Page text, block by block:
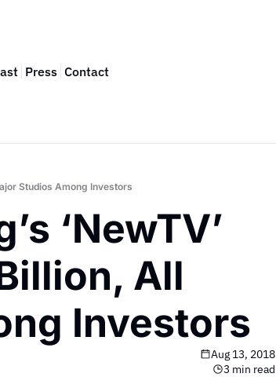
Press Contact
Studios Among Investors
‘NewTV’
All
Investors
Aug 13, 2018
3 min read